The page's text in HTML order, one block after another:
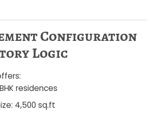
Configuration
Logic
residences
4,500 sq.ft